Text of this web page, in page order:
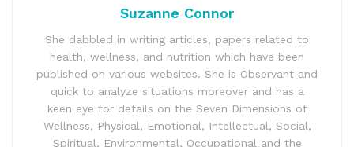
Suzanne Connor
She dabbled in writing articles, papers related to
health, wellness, and nutrition which have been
published on various websites. She is Observant and
quick to analyze situations moreover and has a
keen eye for details on the Seven Dimensions of
Wellness, Physical, Emotional, Intellectual, Social,
Spiritual, Environmental, Occupational and the